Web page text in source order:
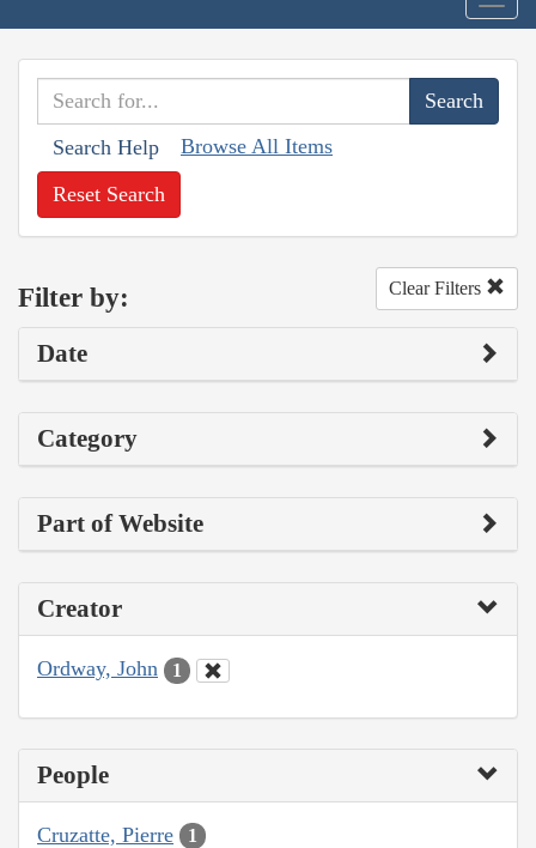
Search Help Browse All Items
Reset Search
Filter by: Clear Filters
Date
Category
Part of Website
Creator
Ordway, John 1
People
Cruzatte, Pierre 1